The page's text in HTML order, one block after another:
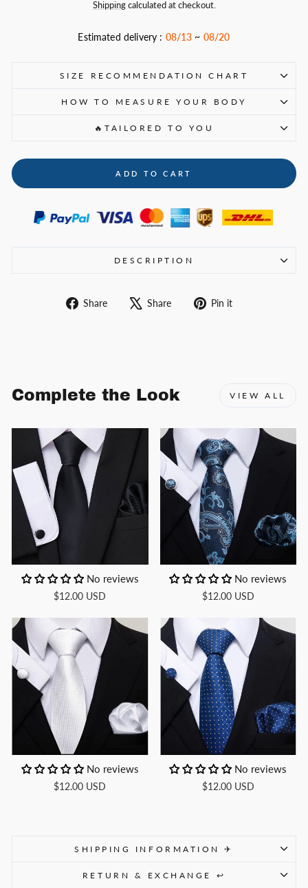
Shippingcalculated at checkout.
Estimated delivery : 08/13 ~ 08/20
SIZE RECOMMENDATION CHART
HOW TO MEASURE YOUR BODY
🔥TAILORED TO YOU
ADD TO CART
DESCRIPTION
Share
Share
Share
Tweet Pin it
Complete the Look VIEW ALL
No reviews
$12.00 USD
No reviews
$12.00 USD
No reviews
$12.00 USD
No reviews
$12.00 USD
SHIPPING INFORMATION ✈
RETURN & EXCHANGE ↩